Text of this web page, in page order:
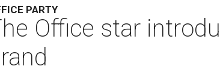
PARTY
Office star